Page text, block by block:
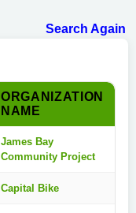
Search Again
ORGANIZATION
NAME
James Bay
Community Project
Capital Bike